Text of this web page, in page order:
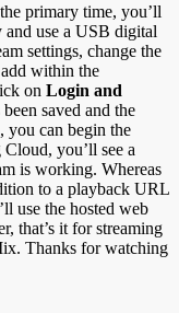
primary time, you’ll
and use a USB digital
settings, change the
within the
on Login and
saved and the
you can begin the
you’ll see a
is working. Whereas
to a playback URL
use the hosted web
that’s it for streaming
Thanks for watching